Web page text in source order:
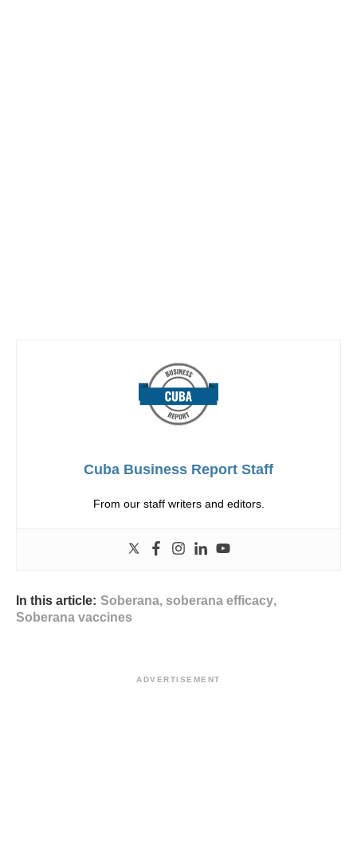
Cuba Business Report Staff
From our staff writers and editors.
In this article: Soberana, soberana efficacy,
Soberana vaccines
ADVERTISEMENT